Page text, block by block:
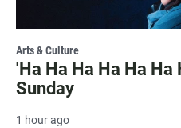
Arts & Culture
'Ha Ha Ha Ha Ha Ha
Sunday
1 hour ago